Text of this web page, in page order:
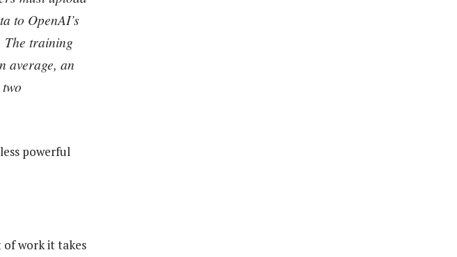
to OpenAI’s
The training
average, an
powerful
of work it takes